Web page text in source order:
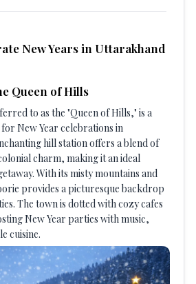
New Years in Uttarakhand
Queen of Hills
to as the "Queen of Hills," is a
New Year celebrations in
hill station offers a blend of
charm, making it an ideal
With its misty mountains and
provides a picturesque backdrop
The town is dotted with cozy cafes
New Year parties with music,
cuisine.